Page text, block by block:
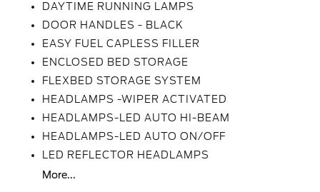
DAYTIME RUNNING LAMPS
DOOR HANDLES - BLACK
EASY FUEL CAPLESS FILLER
ENCLOSED BED STORAGE
FLEXBED STORAGE SYSTEM
HEADLAMPS -WIPER ACTIVATED
HEADLAMPS-LED AUTO HI-BEAM
HEADLAMPS-LED AUTO ON/OFF
LED REFLECTOR HEADLAMPS
More...